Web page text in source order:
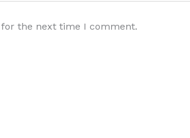
the next time I comment.